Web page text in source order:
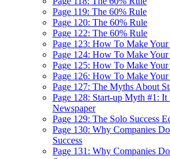
Page 119: The 60% Rule
Page 120: The 60% Rule
Page 122: The 60% Rule
Page 123: How To Make
Page 124: How To Make
Page 125: How To Make
Page 126: How To Make
Page 127: The Myths About
Page 128: Start-up Myth #1: It
Newspaper
Page 129: The Solo Success
Page 130: Why Companies
Success
Page 131: Why Companies